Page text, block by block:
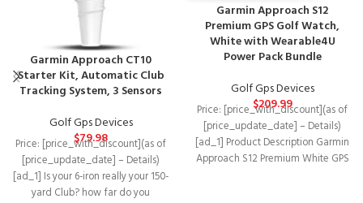
Garmin Approach CT10
Starter Kit, Automatic Club
Tracking System, 3 Sensors
Golf Gps Devices
$79.98
Price: [price_with_discount](as of
[price_update_date] – Details)
[ad_1] Is your 6-iron really your 150-
yard Club? how far do you
Garmin Approach S12
Premium GPS Golf Watch,
White with Wearable4U
Power Pack Bundle
Golf Gps Devices
$209.99
Price: [price_with_discount](as of
[price_update_date] – Details)
[ad_1] Product Description Garmin
Approach S12 Premium White GPS